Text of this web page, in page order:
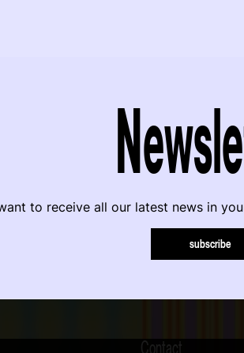
to receive all our latest news in
subscribe
Contact